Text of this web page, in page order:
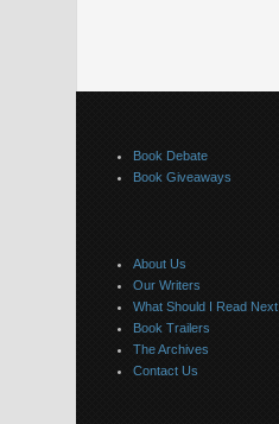
Book Debate
Book Giveaways
About Us
Our Writers
What Should I Read Next
Book Trailers
The Archives
Contact Us